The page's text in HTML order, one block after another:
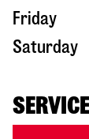
Friday
Saturday